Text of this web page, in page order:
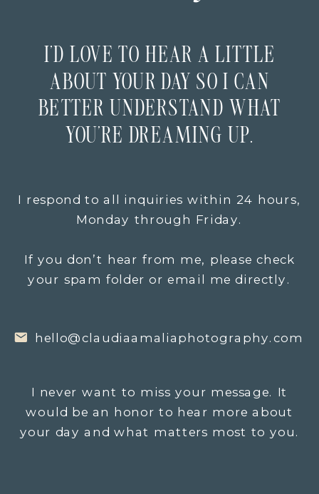
I never want to miss your message. It
would be an honor to hear more about
your day and what matters most to you.
hello@claudiaamaliaphotography.com
I’D LOVE TO HEAR A LITTLE
ABOUT YOUR DAY SO I CAN
BETTER UNDERSTAND WHAT
YOU’RE DREAMING UP.
I respond to all inquiries within 24 hours,
Monday through Friday.
If you don’t hear from me, please check
your spam folder or email me directly.